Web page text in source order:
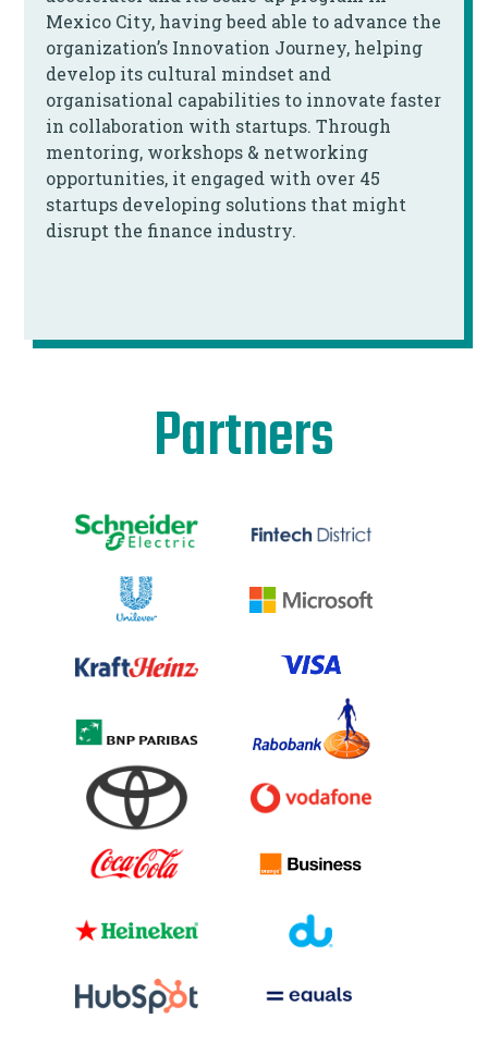
Mexico City, having beed able to advance the
organization’s Innovation Journey, helping
develop its cultural mindset and
organisational capabilities to innovate faster
in collaboration with startups. Through
mentoring, workshops & networking
opportunities, it engaged with over 45
startups developing solutions that might
disrupt the finance industry.
Partners